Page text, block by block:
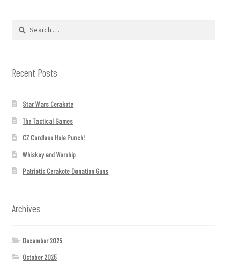
Search
Recent Posts
Star Wars Cerakote
The Tactical Games
CZ Cordless Hole Punch!
Whiskey and Worship
Patriotic Cerakote Donation Guns
Archives
December 2025
October 2025